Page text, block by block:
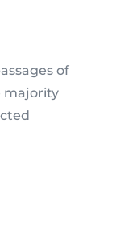
of
majority